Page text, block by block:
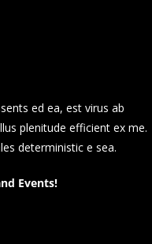
ed ea, est virus ab
plenitude efficient ex me.
deterministic e sea.
Events!